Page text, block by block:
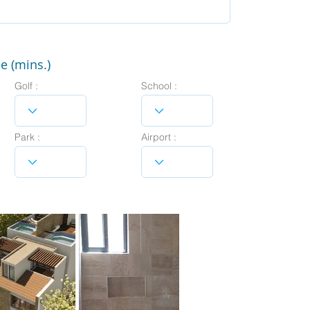
(mins.)
Golf :
Park :
School :
Airport :